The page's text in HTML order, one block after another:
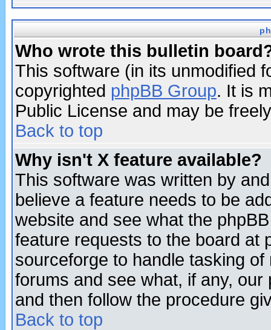
Who wrote this bulletin
This software (in its unmodified
copyrighted phpBB Group. It is
Public License and may be
Back to top
Why isn't X feature available?
This software was written by
believe a feature needs to be
website and see what the
feature requests to the board at
sourceforge to handle tasking
forums and see what, if any,
and then follow the procedure
Back to top